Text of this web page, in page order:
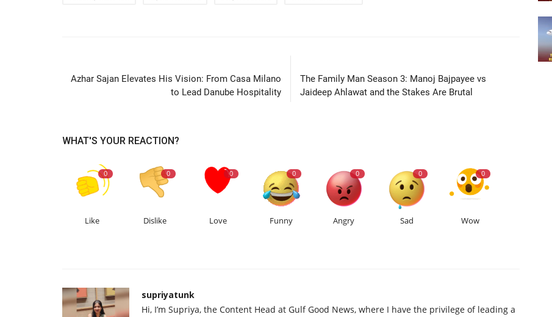
Azhar Sajan Elevates His Vision: From Casa Milano
to Lead Danube Hospitality
The Family Man Season 3: Manoj Bajpayee vs
Jaideep Ahlawat and the Stakes Are Brutal
WHAT'S YOUR REACTION?
0
Like
0
Dislike
0
Love
0
Funny
0
Angry
0
Sad
0
Wow
supriyatunk
Hi, I’m Supriya, the Content Head at Gulf Good News, where I have the privilege of leading a